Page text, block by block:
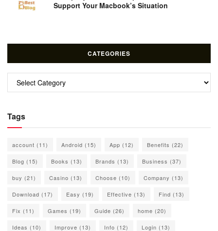
Support Your Macbook’s Situation
CATEGORIES
Categories
Tags
account (11) Android (15) App (12) Benefits (22)
Blog (15) Books (13) Brands (13) Business (37)
buy (21) Casino (13) Choose (10) Company (13)
Download (17) Easy (19) Effective (13) Find (13)
Fix (11) Games (19) Guide (26) home (20)
Ideas (10) Improve (13) Info (12) Login (13)